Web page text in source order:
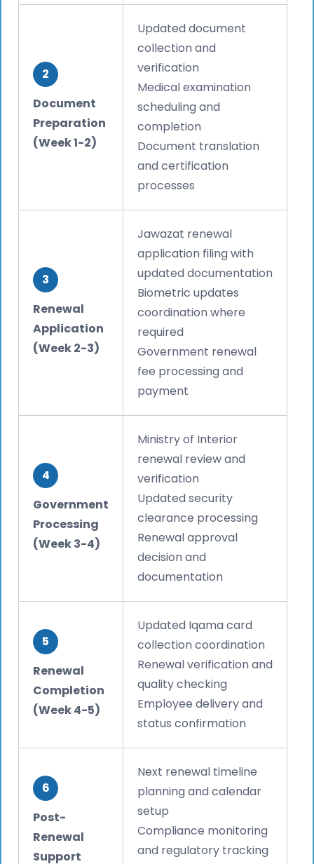
2
Document
Preparation
(Week 1-2)
Updated document
collection and
verification
Medical examination
scheduling and
completion
Document translation
and certification
processes
3
Renewal
Application
(Week 2-3)
Jawazat renewal
application filing with
updated documentation
Biometric updates
coordination where
required
Government renewal
fee processing and
payment
4
Government
Processing
(Week 3-4)
Ministry of Interior
renewal review and
verification
Updated security
clearance processing
Renewal approval
decision and
documentation
5
Renewal
Completion
(Week 4-5)
Updated Iqama card
collection coordination
Renewal verification and
quality checking
Employee delivery and
status confirmation
6
Post-
Renewal
Support
Next renewal timeline
planning and calendar
setup
Compliance monitoring
and regulatory tracking